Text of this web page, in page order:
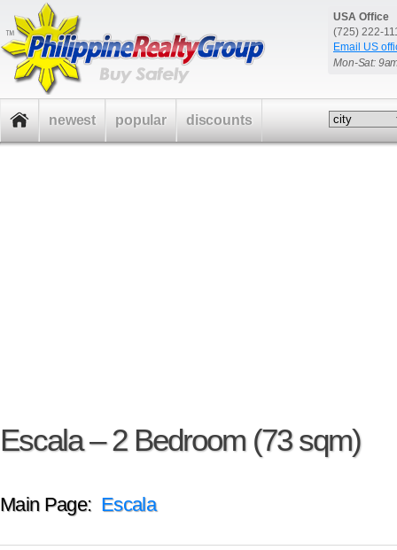
USA Office
(725) 222-
Email US
Mon-Sat:
Escala – 2 Bedroom (73 sqm)
Main Page: Escala
newest popular discounts